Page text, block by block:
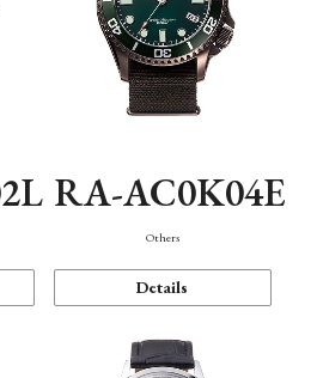
RA-AC0K04E
Others
Details